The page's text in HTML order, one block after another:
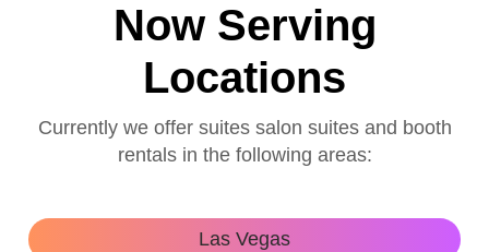
Now Serving
Locations
Currently we offer suites salon suites and booth
rentals in the following areas:
Las Vegas